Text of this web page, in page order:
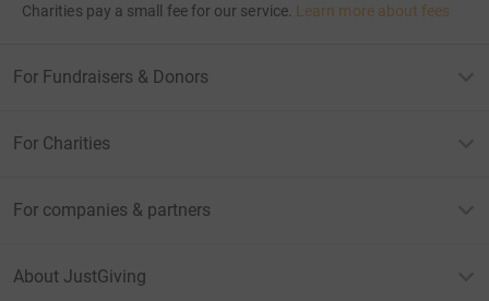
Charities pay a small fee for our service. Learn more about fees
For Fundraisers & Donors
For Charities
For companies & partners
About JustGiving